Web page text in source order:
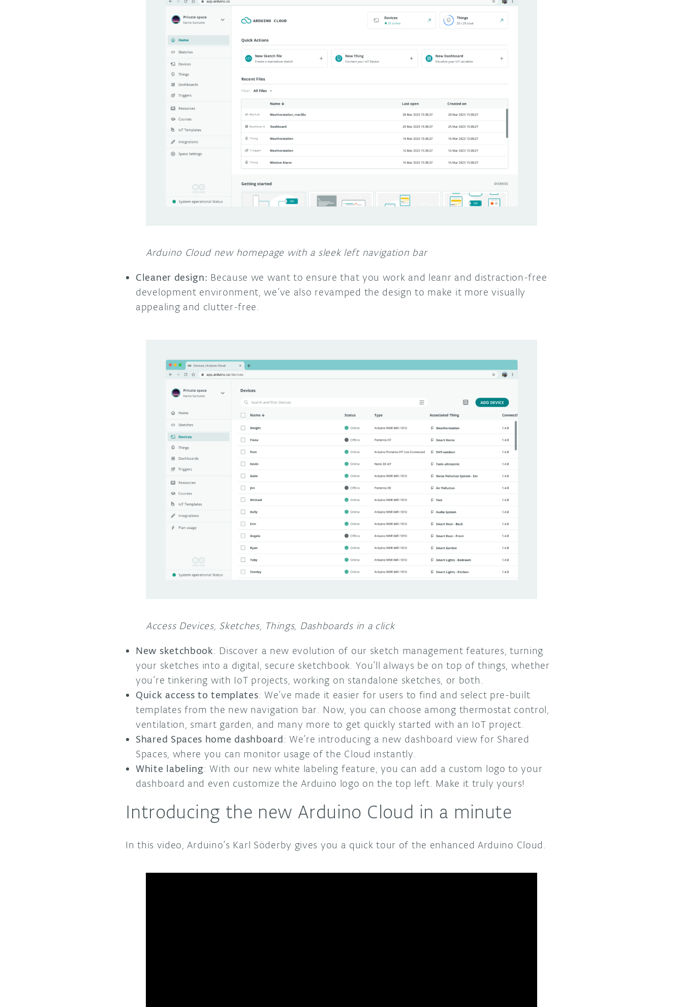
Arduino Cloud new homepage with a sleek left navigation bar
Cleaner design: Because we want to ensure that you work and leanr and distraction-free
development environment, we’ve also revamped the design to make it more visually
appealing and clutter-free.
Access Devices, Sketches, Things, Dashboards in a click
New sketchbook: Discover a new evolution of our sketch management features, turning
your sketches into a digital, secure sketchbook. You’ll always be on top of things, whether
you’re tinkering with IoT projects, working on standalone sketches, or both.
Quick access to templates: We’ve made it easier for users to find and select pre-built
templates from the new navigation bar. Now, you can choose among thermostat control,
ventilation, smart garden, and many more to get quickly started with an IoT project.
Shared Spaces home dashboard: We’re introducing a new dashboard view for Shared
Spaces, where you can monitor usage of the Cloud instantly.
White labeling: With our new white labeling feature, you can add a custom logo to your
dashboard and even customize the Arduino logo on the top left. Make it truly yours!
Introducing the new Arduino Cloud in a minute
In this video, Arduino’s Karl Söderby gives you a quick tour of the enhanced Arduino Cloud.